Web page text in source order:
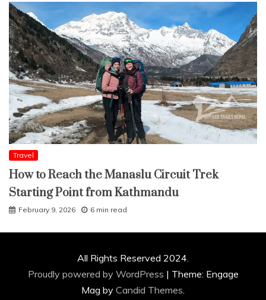
Travel
How to Reach the Manaslu Circuit Trek
Starting Point from Kathmandu
February 9, 2026 6 min read
All Rights Reserved 2024.
Proudly powered by WordPress | Theme: Engage
Mag by Candid Themes.